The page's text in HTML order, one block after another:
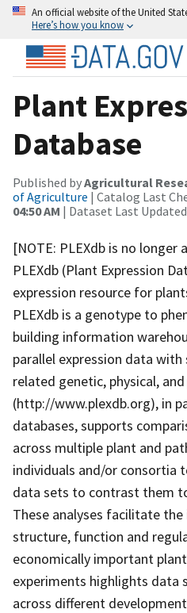
An official website of the United
Here’s how you know
Plant
Database
Published byAgricultural
of Agriculture | Catalog Last
04:50 AM | Dataset Last
[NOTE: PLEXdb is no longer
PLEXdb (Plant Expression
expression resource for
PLEXdb is a genotype to
building information
parallel expression data
related genetic, physical,
(http://www.plexdb.org), in
databases, supports
across multiple plant and
individuals and/or consortia
data sets to contrast them
These analyses facilitate
structure, function and
economically important
experiments highlights data
across different